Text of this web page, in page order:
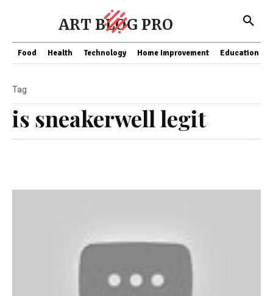
ART BLOG PRO
Food Health Technology Home Improvement Education
is sneakerwell legit
Tag